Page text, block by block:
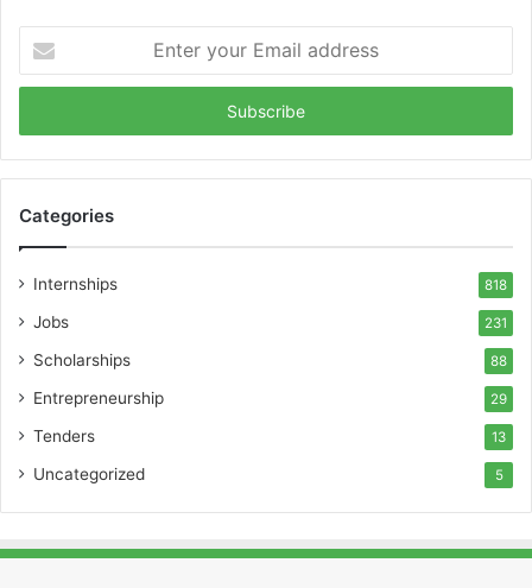
your
Email
Categories
Internships 818
Jobs 231
Scholarships 88
Entrepreneurship 29
Tenders 13
Uncategorized 5